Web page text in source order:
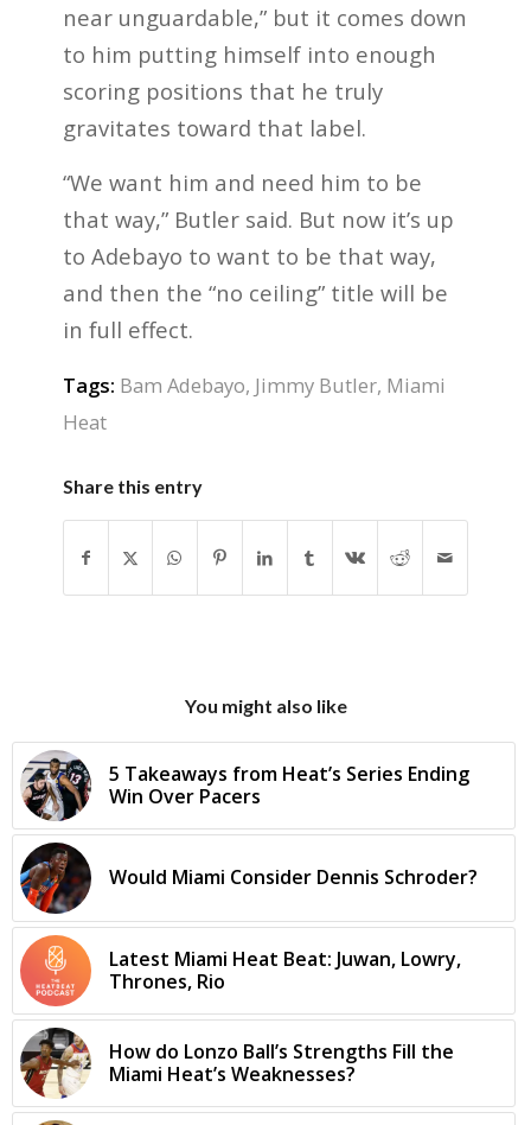
near unguardable,” but it comes down
to him putting himself into enough
scoring positions that he truly
gravitates toward that label.
“We want him and need him to be
that way,” Butler said. But now it’s up
to Adebayo to want to be that way,
and then the “no ceiling” title will be
in full effect.
Tags: Bam Adebayo, Jimmy Butler, Miami
Heat
Share this entry
You might also like
5 Takeaways from Heat’s Series Ending
Win Over Pacers
Would Miami Consider Dennis Schroder?
Latest Miami Heat Beat: Juwan, Lowry,
Thrones, Rio
How do Lonzo Ball’s Strengths Fill the
Miami Heat’s Weaknesses?